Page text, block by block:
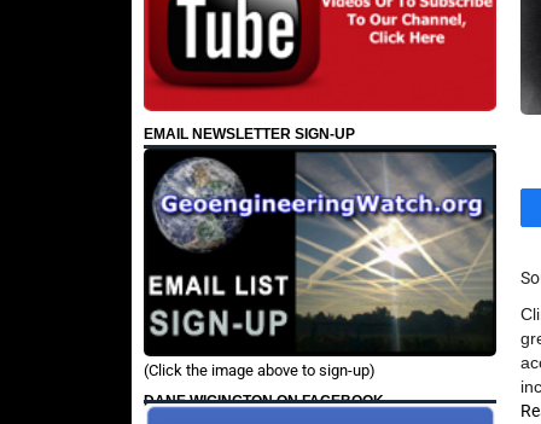
EMAIL NEWSLETTER SIGN-UP
(Click the image above to sign-up)
DANE WIGINGTON ON FACEBOOK